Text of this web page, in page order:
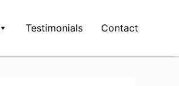
Testimonials Contact